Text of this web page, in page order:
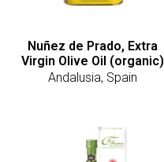
Nuñez de Prado, Extra
Virgin Olive Oil (organic)
Andalusia, Spain